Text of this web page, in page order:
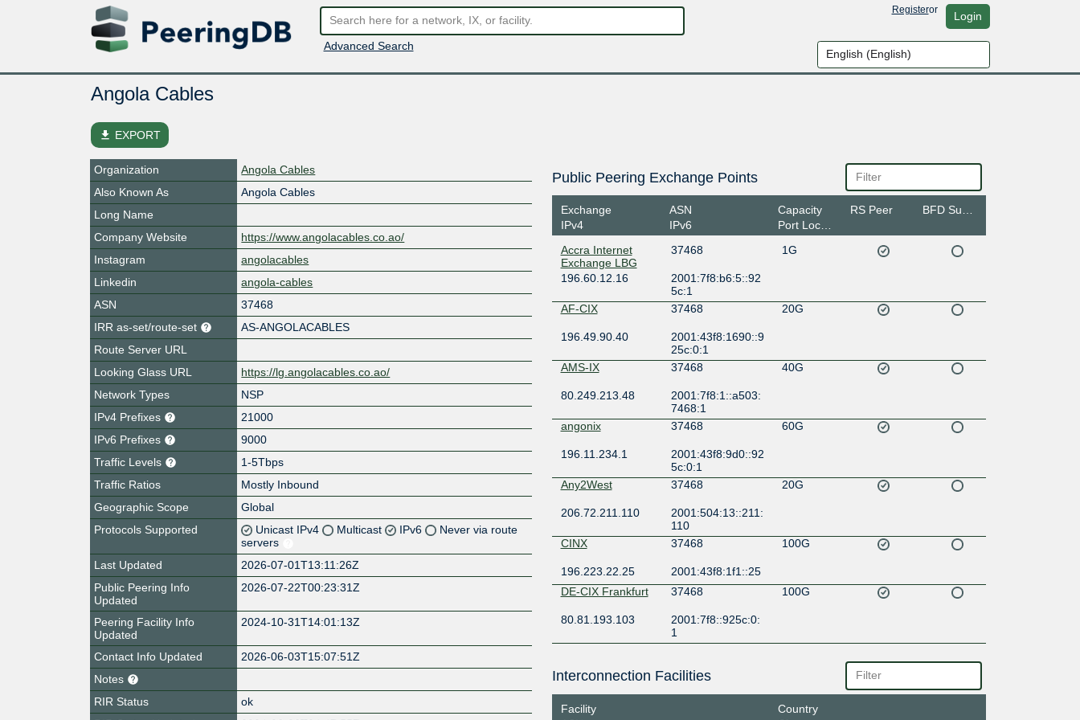
Advanced Search
Registeror Login
Angola Cables
file_download EXPORT
Organization
Angola Cables
Also Known As
Angola Cables
Long Name
Company Website
https://www.angolacables.co.ao/
Instagram
angolacables
Linkedin
angola-cables
ASN
37468
IRR as-set/route-set
AS-ANGOLACABLES
Route Server URL
Looking Glass URL
https://lg.angolacables.co.ao/
Network Types
NSP
IPv4 Prefixes
21000
IPv6 Prefixes
9000
Traffic Levels
1-5Tbps
Traffic Ratios
Mostly Inbound
Geographic Scope
Global
Protocols Supported
Unicast IPv4 Multicast IPv6
Never via route
servers
Last Updated
2026-07-01T13:11:26Z
Public Peering Info
Updated
2026-07-22T00:23:31Z
Peering Facility Info
Updated
2024-10-31T14:01:13Z
Contact Info Updated
2026-06-03T15:07:51Z
Notes
RIR Status
ok
Public Peering Exchange Points
Exchange
IPv4
ASN
IPv6
Capacity
Port Location
RS Peer
Accra Internet
Exchange LBG
37468 1G
196.60.12.16
2001:7f8:b6:5::92
5c:1
AF-CIX
37468 20G
196.49.90.40
2001:43f8:1690::9
25c:0:1
AMS-IX
37468 40G
80.249.213.48
2001:7f8:1::a503:
7468:1
angonix
37468 60G
196.11.234.1
2001:43f8:9d0::92
5c:0:1
Any2West
37468 20G
206.72.211.110
2001:504:13::211:
110
CINX
37468 100G
196.223.22.25
2001:43f8:1f1::25
DE-CIX Frankfurt
37468 100G
80.81.193.103
2001:7f8::925c:0:
1
185.1.131.8
2001:7f8:d5::925
DE-CIX New York
20G
Interconnection Facilities
Facility
Country